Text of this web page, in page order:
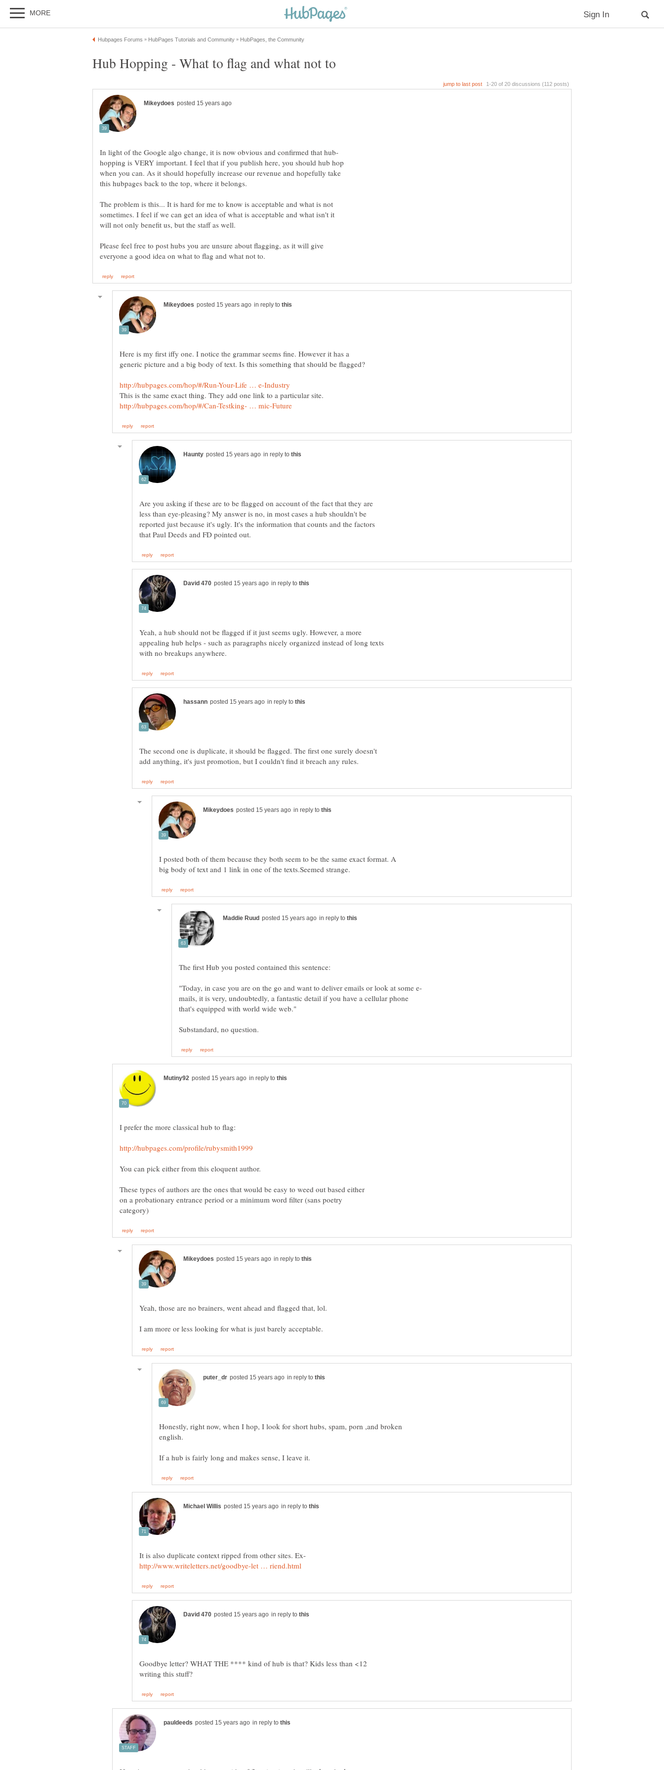
hopping is VERY important. I feel that if you publish here, you should hub hop
when you can. As it should hopefully increase our revenue and hopefully take
The problem is this... It is hard for me to know is acceptable and what is not
sometimes. I feel if we can get an idea of what is acceptable and what isn't it
Please feel free to post hubs you are unsure about flagging, as it will give
in reply to
Here is my first iffy one. I notice the grammar seems fine. However it has a
in reply to
Are you asking if these are to be flagged on account of the fact that they are
less than eye-pleasing? My answer is no, in most cases a hub shouldn't be
reported just because it's ugly. It's the information that counts and the factors
in reply to
Yeah, a hub should not be flagged if it just seems ugly. However, a more
appealing hub helps - such as paragraphs nicely organized instead of long texts
in reply to
The second one is duplicate, it should be flagged. The first one surely doesn't
in reply to
I posted both of them because they both seem to be the same exact format. A
in reply to
mails, it is very, undoubtedly, a fantastic detail if you have a cellular phone
in reply to
You can pick either from this eloquent author.
These types of authors are the ones that would be easy to weed out based either
on a probationary entrance period or a minimum word filter (sans poetry
in reply to
Yeah, those are no brainers, went ahead and flagged that, lol.
in reply to
Honestly, right now, when I hop, I look for short hubs, spam, porn ,and broken
english.
in reply to
in reply to
Goodbye letter? WHAT THE **** kind of hub is that? Kids less than <12
in reply to